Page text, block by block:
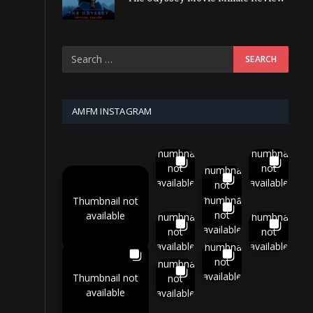
AMFM INSTAGRAM
Thumbnail not
available
Thumbnail
not
available
Thumbnail
not
available
Thumbnail
not
available
Thumbnail
not
available
Thumbnail
not
available
Thumbnail
not
available
Thumbnail not
available
Thumbnail
not
available
Thumbnail
not
available